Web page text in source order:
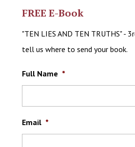
FREE E-Book
"TEN LIES AND TEN TRUTHS" -
tell us where to send your book.
Full Name *
Email *